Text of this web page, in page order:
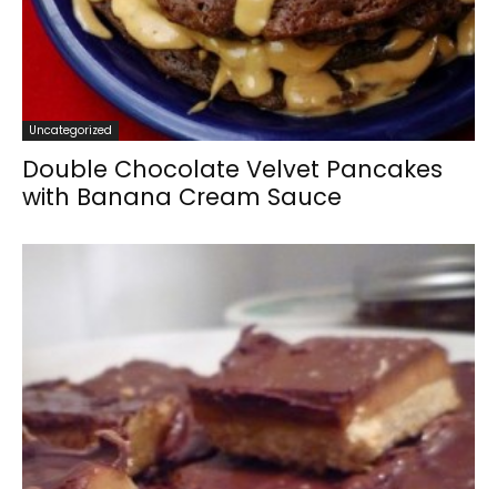
Uncategorized
Double Chocolate Velvet Pancakes
with Banana Cream Sauce